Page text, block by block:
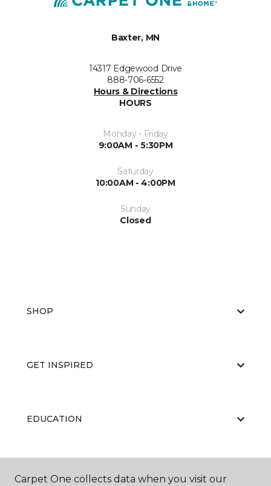
Baxter, MN
14317 Edgewood Drive
888-706-6552
Hours & Directions
HOURS
Monday - Friday
9:00AM - 5:30PM
Saturday
10:00AM - 4:00PM
Sunday
Closed
SHOP
GET INSPIRED
EDUCATION
ABOUT US
Carpet One collects data when you visit our